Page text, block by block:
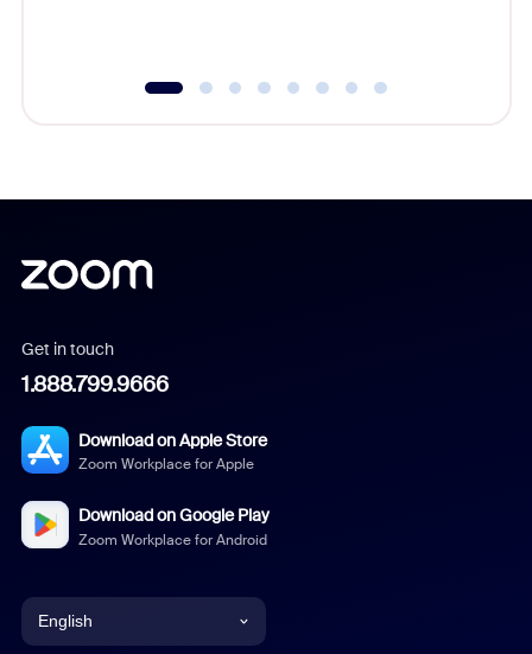
Get in touch
1.888.799.9666
Download on Apple Store
Zoom Workplace for Apple
Download on Google Play
Zoom Workplace for Android
English